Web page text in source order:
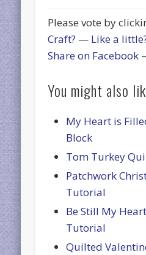
Please vote by
Craft? — Like a
Share on Facebook
You might also
My Heart is
Block
Tom Turkey
Patchwork
Tutorial
Be Still My
Tutorial
Quilted